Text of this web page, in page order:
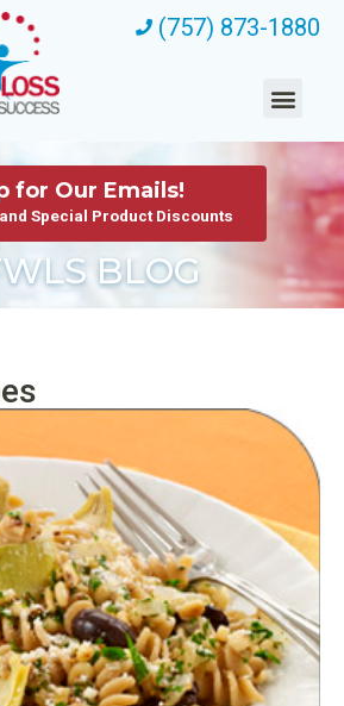
(757) 873-1880
BLOG
for Our Emails!
Special Product Discounts